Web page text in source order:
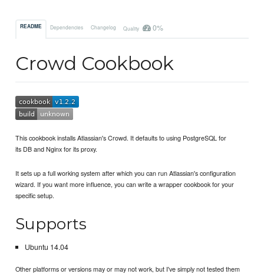
README Dependencies Changelog Quality 0%
Crowd Cookbook
This cookbook installs Atlassian's Crowd. It defaults to using PostgreSQL for
its DB and Nginx for its proxy.
It sets up a full working system after which you can run Atlassian's configuration
wizard. If you want more influence, you can write a wrapper cookbook for your
specific setup.
Supports
Ubuntu 14.04
Other platforms or versions may or may not work, but I've simply not tested them